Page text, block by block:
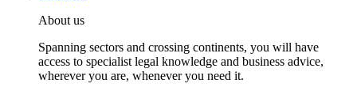
About us
Spanning sectors and crossing continents, you will have
access to specialist legal knowledge and business advice,
wherever you are, whenever you need it.